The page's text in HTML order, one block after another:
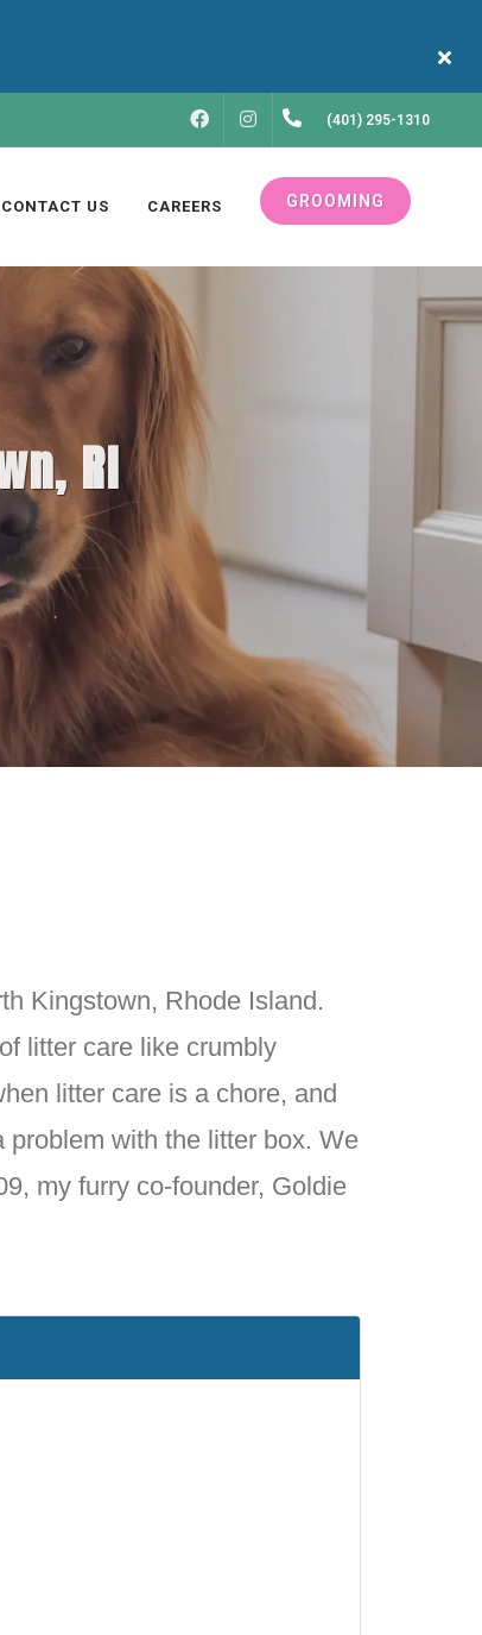
FACEBOOKINSTAGRAM(401) 295-1310
CONTACT US CAREERS GROOMING
RI
Kingstown, Rhode Island.
litter care like crumbly
litter care is a chore, and
with the litter box. We
my furry co-founder, Goldie